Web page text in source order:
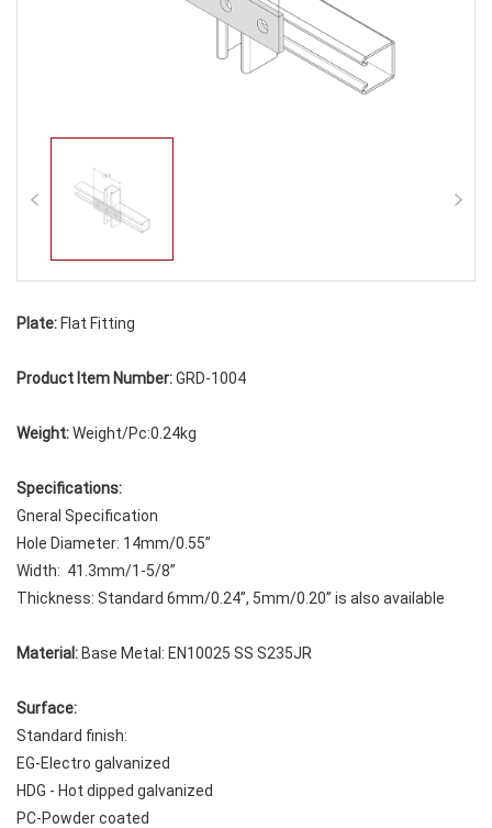
Plate:Flat Fitting
Product Item Number:GRD-1004
Weight:Weight/Pc:0.24kg
Specifications:
Gneral Specification
Hole Diameter: 14mm/0.55”
Width: 41.3mm/1-5/8”
Thickness: Standard 6mm/0.24”, 5mm/0.20” is also available
Material:Base Metal: EN10025 SS S235JR
Surface:
Standard finish:
EG-Electro galvanized
HDG - Hot dipped galvanized
PC-Powder coated